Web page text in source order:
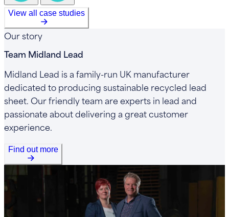
View all case studies
Our story
Team Midland Lead
Midland Lead is a family-run UK manufacturer
dedicated to producing sustainable recycled lead
sheet. Our friendly team are experts in lead and
passionate about delivering a great customer
experience.
Find out more